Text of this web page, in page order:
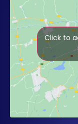
Click to